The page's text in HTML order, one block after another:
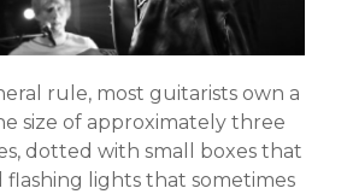
rule, most guitarists own a
size of approximately three
dotted with small boxes that
flashing lights that sometimes